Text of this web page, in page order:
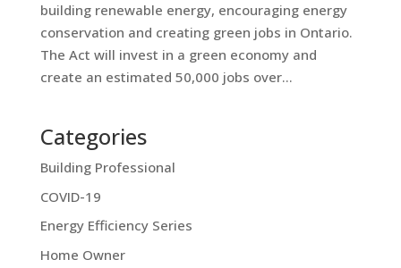
building renewable energy, encouraging energy
conservation and creating green jobs in Ontario.
The Act will invest in a green economy and
create an estimated 50,000 jobs over...
Categories
Building Professional
COVID-19
Energy Efficiency Series
Home Owner